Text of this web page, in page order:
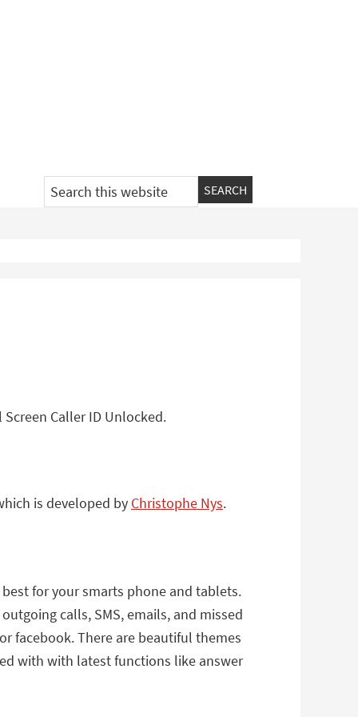
Search
this
Caller ID Unlocked.
is developed by Christophe Nys.
for your smarts phone and tablets.
calls, SMS, emails, and missed
facebook. There are beautiful themes
with with latest functions like answer